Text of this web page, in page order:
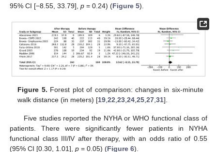
95% CI [−8.55, 33.79], p = 0.24) (Figure 5).
Figure 5. Forest plot of comparison: changes in six-minute
walk distance (in meters) [19 ,22 ,23 ,24 ,25 ,27 ,31].
Five studies reported the NYHA or WHO functional class of
patients. There were significantly fewer patients in NYHA
functional class III/lV after therapy, with an odds ratio of 0.55
(95% CI [0.30, 1.01], p = 0.05) (Figure 6).